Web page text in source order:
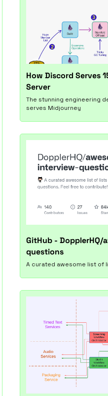
How Discord Serves
Server
The stunning engineering
serves Midjourney
GitHub -
questions
A curated awesome list of